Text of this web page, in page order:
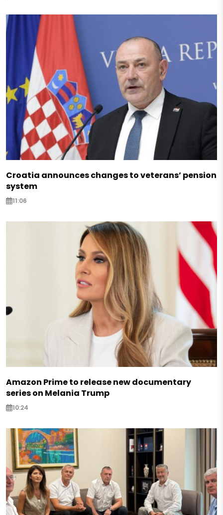
Croatia announces changes to veterans’ pension
system
11:06
Amazon Prime to release new documentary
series on Melania Trump
10:24